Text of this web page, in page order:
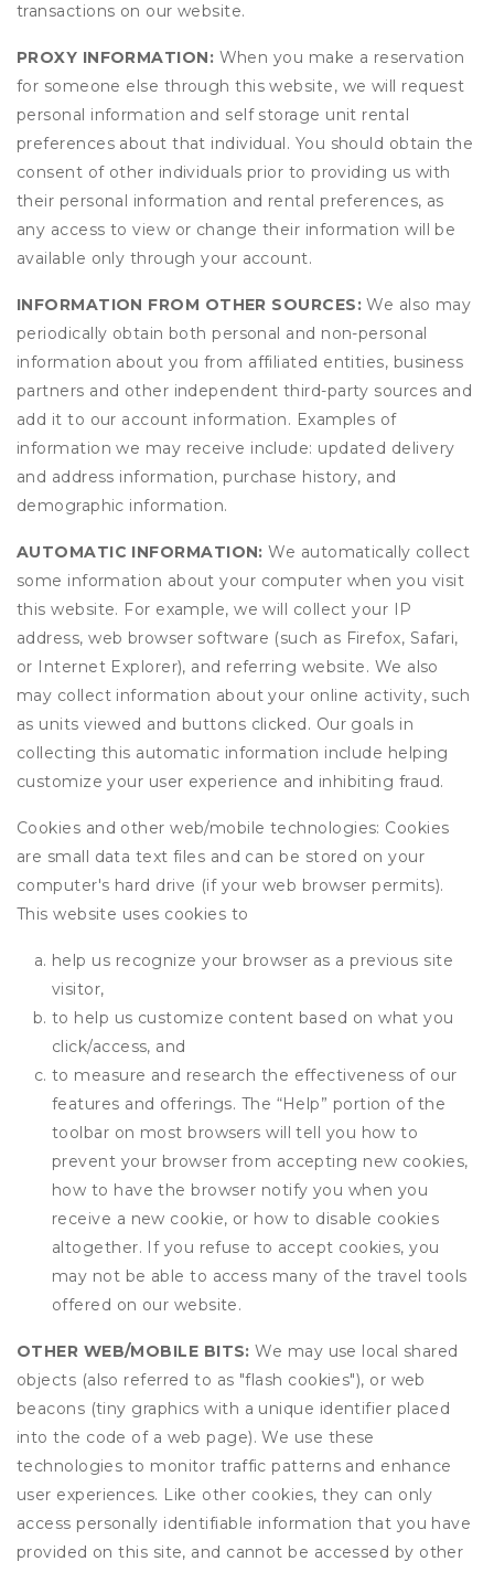
transactions on our website.
PROXY INFORMATION: When you make a reservation
for someone else through this website, we will request
personal information and self storage unit rental
preferences about that individual. You should obtain the
consent of other individuals prior to providing us with
their personal information and rental preferences, as
any access to view or change their information will be
available only through your account.
INFORMATION FROM OTHER SOURCES:We also may
periodically obtain both personal and non-personal
information about you from affiliated entities, business
partners and other independent third-party sources and
add it to our account information. Examples of
information we may receive include: updated delivery
and address information, purchase history, and
demographic information.
AUTOMATIC INFORMATION: We automatically collect
some information about your computer when you visit
this website. For example, we will collect your IP
address, web browser software (such as Firefox, Safari,
or Internet Explorer), and referring website. We also
may collect information about your online activity, such
as units viewed and buttons clicked. Our goals in
collecting this automatic information include helping
customize your user experience and inhibiting fraud.
Cookies and other web/mobile technologies: Cookies
are small data text files and can be stored on your
computer's hard drive (if your web browser permits).
This website uses cookies to
help us recognize your browser as a previous site
visitor,
to help us customize content based on what you
click/access, and
to measure and research the effectiveness of our
features and offerings. The “Help” portion of the
toolbar on most browsers will tell you how to
prevent your browser from accepting new cookies,
how to have the browser notify you when you
receive a new cookie, or how to disable cookies
altogether. If you refuse to accept cookies, you
may not be able to access many of the travel tools
offered on our website.
OTHER WEB/MOBILE BITS: We may use local shared
objects (also referred to as "flash cookies"), or web
beacons (tiny graphics with a unique identifier placed
into the code of a web page). We use these
technologies to monitor traffic patterns and enhance
user experiences. Like other cookies, they can only
access personally identifiable information that you have
provided on this site, and cannot be accessed by other